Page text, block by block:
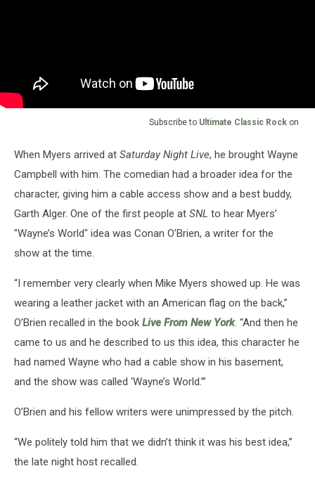
Subscribe to Ultimate Classic Rock on
When Myers arrived at Saturday Night Live, he brought Wayne
Campbell with him. The comedian had a broader idea for the
character, giving him a cable access show and a best buddy,
Garth Alger. One of the first people at SNL to hear Myers’
"Wayne’s World" idea was Conan O’Brien, a writer for the
show at the time.
“I remember very clearly when Mike Myers showed up. He was
wearing a leather jacket with an American flag on the back,”
O’Brien recalled in the book Live From New York. “And then he
came to us and he described to us this idea, this character he
had named Wayne who had a cable show in his basement,
and the show was called ‘Wayne’s World.’”
O’Brien and his fellow writers were unimpressed by the pitch.
“We politely told him that we didn’t think it was his best idea,”
the late night host recalled.